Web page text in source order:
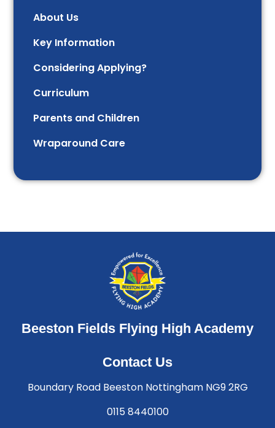
About Us
Key Information
Considering Applying?
Curriculum
Parents and Children
Wraparound Care
Beeston Fields Flying High Academy
Contact Us
Boundary Road Beeston Nottingham NG9 2RG
0115 8440100